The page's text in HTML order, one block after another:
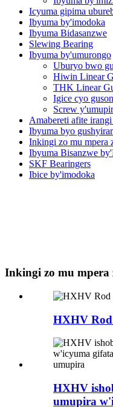
Icyuma gipima
Ibyuma by'imodoka
Ibyuma Bidasanzwe
Slewing Bearing
Ibyuma by'umurongo
Uburyo bwo
Hiwin Linear
THK Linear
Igice cyo
Screw
Amabereti afite
Ibyuma byo
Inkingi zo mu mpera
Ibyuma Bisanzwe
SKF Bearingers
Ibice by'imodoka
Inkingi zo mu
HXHV
HXHV
umupira